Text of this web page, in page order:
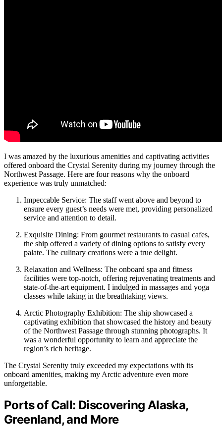
I was amazed by the luxurious amenities and captivating activities
offered onboard the Crystal Serenity during my journey through the
Northwest Passage. Here are four reasons why the onboard
experience was truly unmatched:
Impeccable Service: The staff went above and beyond to
ensure every guest’s needs were met, providing personalized
service and attention to detail.
Exquisite Dining: From gourmet restaurants to casual cafes,
the ship offered a variety of dining options to satisfy every
palate. The culinary creations were a true delight.
Relaxation and Wellness: The onboard spa and fitness
facilities were top-notch, offering rejuvenating treatments and
state-of-the-art equipment. I indulged in massages and yoga
classes while taking in the breathtaking views.
Arctic Photography Exhibition: The ship showcased a
captivating exhibition that showcased the history and beauty
of the Northwest Passage through stunning photographs. It
was a wonderful opportunity to learn and appreciate the
region’s rich heritage.
The Crystal Serenity truly exceeded my expectations with its
onboard amenities, making my Arctic adventure even more
unforgettable.
Ports of Call: Discovering Alaska,
Greenland, and More